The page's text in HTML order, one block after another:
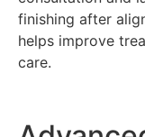
finishing after
helps improve
care.